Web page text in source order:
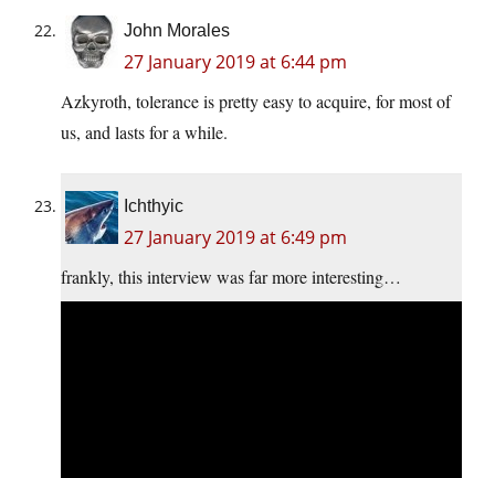
John Morales
27 January 2019 at 6:44 pm
Azkyroth, tolerance is pretty easy to acquire, for most of
us, and lasts for a while.
Ichthyic
27 January 2019 at 6:49 pm
frankly, this interview was far more interesting…